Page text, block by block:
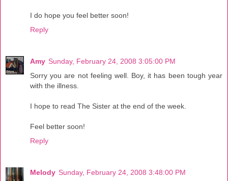
I do hope you feel better soon!
Reply
Amy Sunday, February 24, 2008 3:05:00 PM
Sorry you are not feeling well. Boy, it has been tough year
with the illness.
I hope to read The Sister at the end of the week.
Feel better soon!
Reply
Melody Sunday, February 24, 2008 3:48:00 PM